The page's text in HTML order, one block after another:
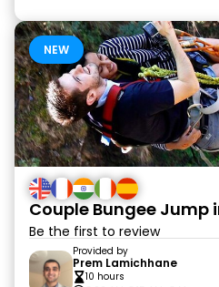
NEW
Couple Bungee Jump
Be the first to review
Provided by
Prem Lamichhane
10 hours